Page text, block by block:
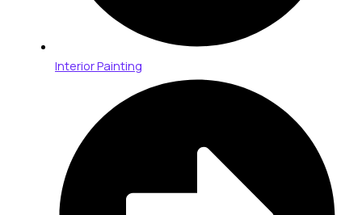
Interior Painting